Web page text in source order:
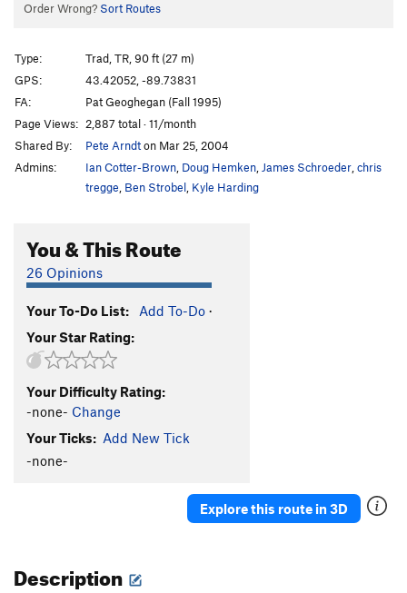
Order Wrong? Sort Routes
Type:
Trad, TR, 90 ft (27 m)
GPS:
43.42052, -89.73831
FA:
Pat Geoghegan (Fall 1995)
Page Views: 2,887 total · 11/month
Shared By:
Pete Arndton Mar 25, 2004
Admins:
Ian Cotter-Brown Doug Hemken James Schroeder chris
tregge Ben Strobel Kyle Harding
You & This Route
26 Opinions
Your To-Do List: Add To-Do ·
Your Star Rating:
Your Difficulty Rating:
-none- Change
Your Ticks: Add New Tick
-none-
Explore this route in 3D
Description